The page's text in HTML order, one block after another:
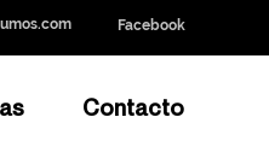
Facebook
Contacto